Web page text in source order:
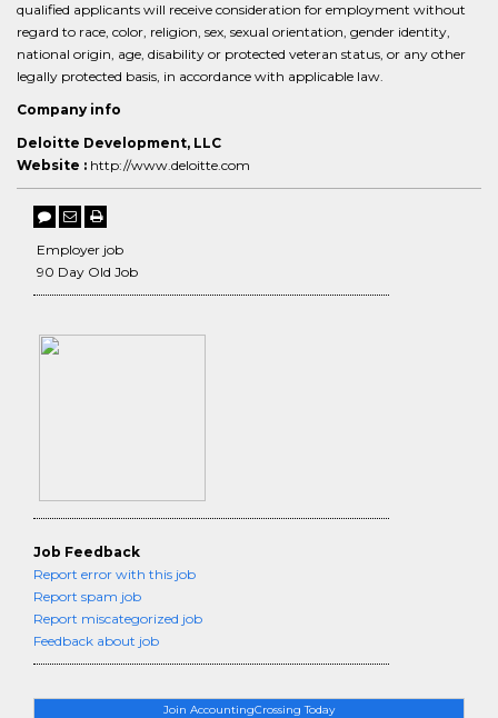
Join AccountingCrossing Today
qualified applicants will receive consideration for employment without
regard to race, color, religion, sex, sexual orientation, gender identity,
national origin, age, disability or protected veteran status, or any other
legally protected basis, in accordance with applicable law.
Company info
Deloitte Development, LLC
Website : http://www.deloitte.com
Employer job
90 Day Old Job
Job Feedback
Report error with this job
Report spam job
Report miscategorized job
Feedback about job